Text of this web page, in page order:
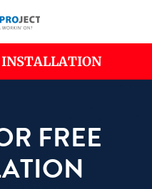
INSTALLATION
FREE